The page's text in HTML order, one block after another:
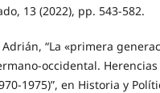
13 (2022), pp. 543-582.
Adrián, “La «primera
occidental.
1975)”, en Historia y